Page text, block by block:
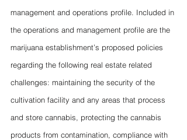
management and operations profile. Included in
the operations and management profile are the
marijuana establishment’s proposed policies
regarding the following real estate related
challenges: maintaining the security of the
cultivation facility and any areas that process
and store cannabis, protecting the cannabis
products from contamination, compliance with